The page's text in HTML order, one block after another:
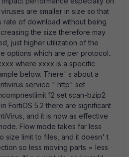
are smaller in size so that
rate of download without being
the size therefore may
just higher utilization of the
options which are per protocol..
where xxxx is a specific
below. There' s about a
service " http" set
12 set scan-bzip2
FortiOS 5.2 there are significant
and it is now as effective
Flow mode takes far less
size limit to files, and it doesn' t
so less moving parts = less